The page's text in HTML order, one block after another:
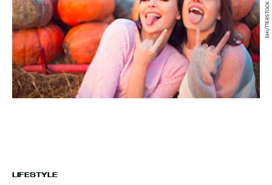
LIFESTYLE
SHUTTERSTOCK